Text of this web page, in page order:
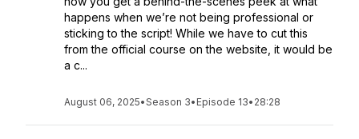
happens when we’re not being professional or
sticking to the script! While we have to cut this
from the official course on the website, it would be
a c...
August 06, 2025•Season 3• Episode 13• 28:28